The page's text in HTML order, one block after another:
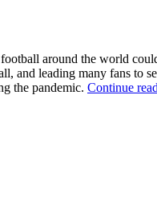
around the world
and leading many fans
the pandemic. Continue